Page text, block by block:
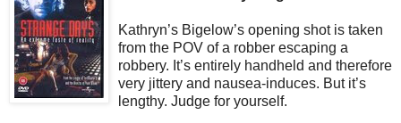
Kathryn’s Bigelow’s opening shot is taken
from the POV of a robber escaping a
robbery. It’s entirely handheld and therefore
very jittery and nausea-induces. But it’s
lengthy. Judge for yourself.